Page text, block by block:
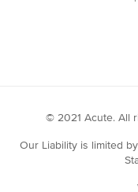
© 2021 Acute. All
Our Liability is limited